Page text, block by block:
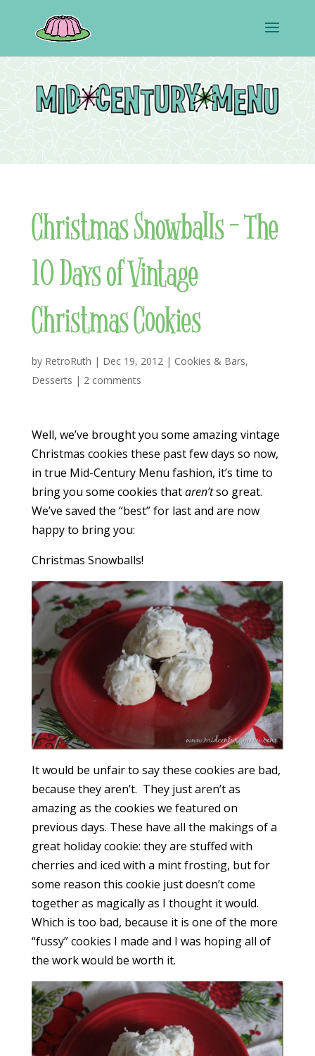
Christmas Snowballs – The
10 Days of Vintage
Christmas Cookies
by RetroRuth | Dec 19, 2012 | Cookies & Bars,
Desserts | 2 comments
Well, we’ve brought you some amazing vintage
Christmas cookies these past few days so now,
in true Mid-Century Menu fashion, it’s time to
bring you some cookies thataren’tso great.
We’ve saved the “best” for last and are now
happy to bring you:
Christmas Snowballs!
It would be unfair to say these cookies are bad,
because they aren’t. They just aren’t as
amazing as the cookies we featured on
previous days. These have all the makings of a
great holiday cookie: they are stuffed with
cherries and iced with a mint frosting, but for
some reason this cookie just doesn’t come
together as magically as I thought it would.
Which is too bad, because it is one of the more
“fussy” cookies I made and I was hoping all of
the work would be worth it.